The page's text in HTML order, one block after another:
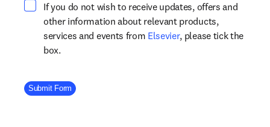
If you do not wish to receive updates, offers and
other information about relevant products,
services and events from Elsevieropens in new tab/
, please tick the
box.
Company Division
Submit Form